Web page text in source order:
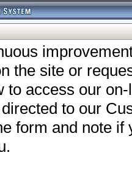
the site or
to access our
to our
form and note